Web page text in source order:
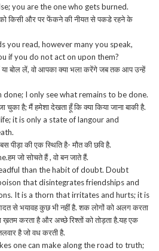
you are the one who gets burned.
को किसी और पर फेंकने की नीयत से पकडे रहने के
you read, however many you speak,
if you do not act on upon them?
या बोल लें, वो आपका क्या भला करेंगे जब तक आप उन्हें
done; I only see what remains to be done.
चुका है; मैं हमेशा देखता हूँ कि क्या किया जाना बाकी है.
it is only a state of langour and
पीड़ा की एक स्थिति है- मौत की छवि है.
जो सोचते हैं , वो बन जाते हैं.
than the habit of doubt. Doubt
that disintegrates friendships and
It is a thorn that irritates and hurts; it is
से भयावह कुछ भी नहीं है. शक लोगों को अलग करता
ख़तम करता है और अच्छे रिश्तों को तोड़ता है.यह एक
है जो वध करती है.
one can make along the road to truth;